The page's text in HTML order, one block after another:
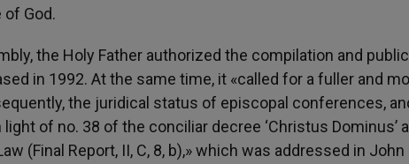
of God.
the Holy Father authorized the compilation and
in 1992. At the same time, it «called for a fuller and
the juridical status of episcopal conferences,
of no. 38 of the conciliar decree ‘Christus Dominus’
(Final Report, II, C, 8, b),» which was addressed in John